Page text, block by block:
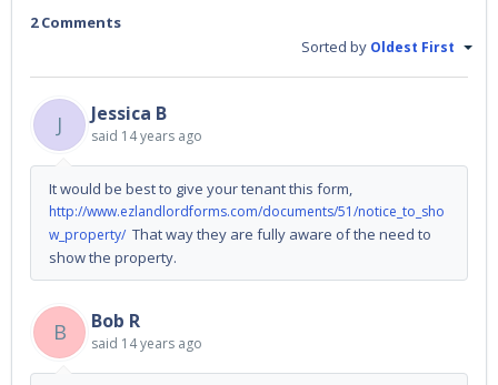
2 Comments
Sorted by Oldest First
J Jessica B
said 14 years ago
It would be best to give your tenant this form,
http://www.ezlandlordforms.com/documents/51/notice_to_sho
w_property/ That way they are fully aware of the need to
show the property.
B Bob R
said 14 years ago